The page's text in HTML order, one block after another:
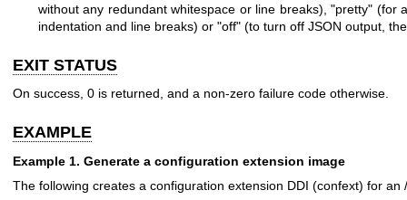
without any redundant whitespace or line breaks), "pretty" (for
indentation and line breaks) or "off" (to turn off JSON output,
EXIT STATUS
On success, 0 is returned, and a non-zero failure code otherwise.
EXAMPLE
Example 1. Generate a configuration extension image
The following creates a configuration extension DDI (confext) for an